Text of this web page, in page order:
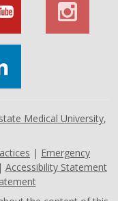
Medical University,
| Emergency
| Accessibility Statement